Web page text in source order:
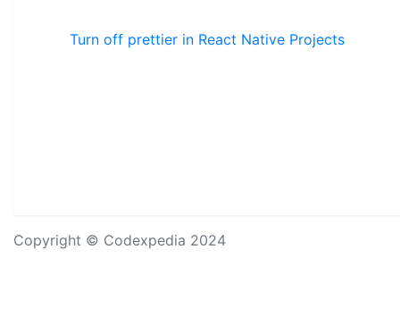
Turn off prettier in React Native Projects
Copyright © Codexpedia 2024